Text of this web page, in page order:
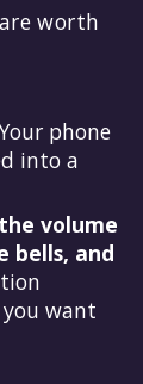
worth
phone
into a
volume
bells, and
want